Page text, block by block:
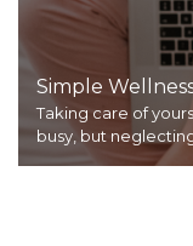
Simple
Taking care of
busy, but